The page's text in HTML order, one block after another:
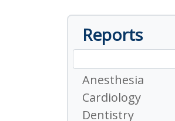
Reports
Anesthesia
Cardiology
Dentistry